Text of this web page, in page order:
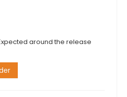
around the release